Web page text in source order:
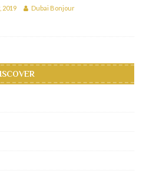
2019 Dubai Bonjour